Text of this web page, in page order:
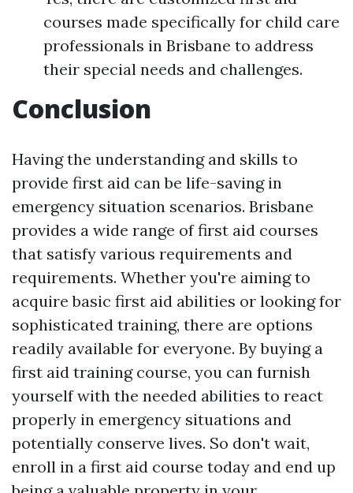
courses made specifically for child care
professionals in Brisbane to address
their special needs and challenges.
Conclusion
Having the understanding and skills to
provide first aid can be life-saving in
emergency situation scenarios. Brisbane
provides a wide range of first aid courses
that satisfy various requirements and
requirements. Whether you're aiming to
acquire basic first aid abilities or looking for
sophisticated training, there are options
readily available for everyone. By buying a
first aid training course, you can furnish
yourself with the needed abilities to react
properly in emergency situations and
potentially conserve lives. So don't wait,
enroll in a first aid course today and end up